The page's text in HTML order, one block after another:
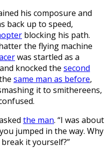
his composure and
back up to speed,
blocking his path.
the flying machine
was startled as a
knocked the second
same man as before,
it to smithereens,
the man. “I was about
jumped in the way. Why
it yourself?”